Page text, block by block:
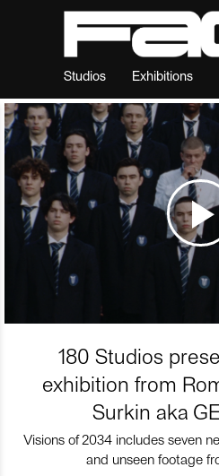
Studios Exhibitions
180 Studios
exhibition from
Surkin aka
Visions of 2034 includes seven
and unseen footage